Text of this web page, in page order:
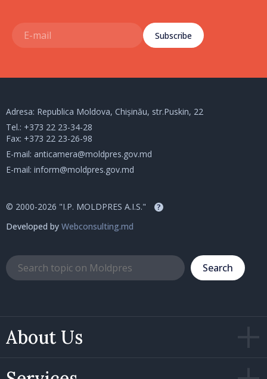
Subscribe
About Us
Adresa: Republica Moldova, Chișinău, str.Puskin, 22
Tel.: +373 22 23-34-28
Fax: +373 22 23-26-98
E-mail: anticamera@moldpres.gov.md
E-mail: inform@moldpres.gov.md
© 2000-2026 "I.P. MOLDPRES A.I.S." ?
Developed by Webconsulting.md
Search